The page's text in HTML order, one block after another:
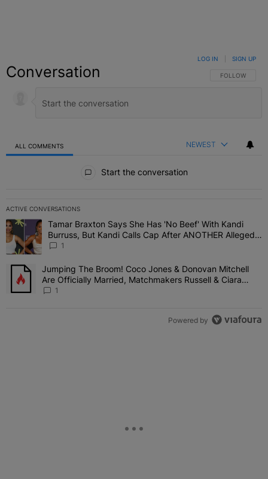
Conversation FOLLOW THIS
FOLLOW
LOG IN SIGN UP
ALL COMMENTS NEWEST
Start the conversation
ACTIVE CONVERSATIONS
The following is a list of the most commented articles in the last 7
A trending article titled "Tamar Braxton Says She Has 'No Beef'
Tamar Braxton Says She Has 'No Beef' With Kandi
Burruss, But Kandi Calls Cap After ANOTHER Allegedly
Shady Interaction--'I'm Supposed To Be The Mean
1
A trending article titled "Jumping The Broom! Coco Jones &
Jumping The Broom! Coco Jones & Donovan Mitchell
Are Officially Married, Matchmakers Russell & Ciara
Attend Star-Studded Ceremony
1
Powered by